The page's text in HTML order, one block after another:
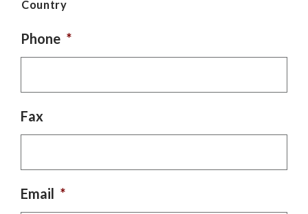
Country
Phone *
Fax
Email *